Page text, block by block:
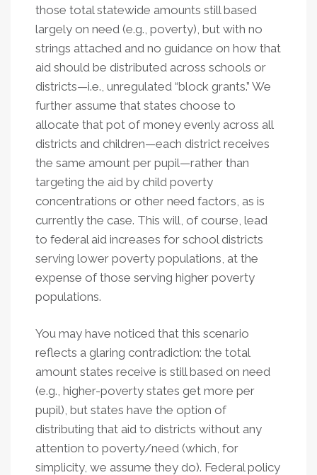
those total statewide amounts still based
largely on need (e.g., poverty), but with no
strings attached and no guidance on how that
aid should be distributed across schools or
districts—i.e., unregulated “block grants.” We
further assume that states choose to
allocate that pot of money evenly across all
districts and children—each district receives
the same amount per pupil—rather than
targeting the aid by child poverty
concentrations or other need factors, as is
currently the case. This will, of course, lead
to federal aid increases for school districts
serving lower poverty populations, at the
expense of those serving higher poverty
populations.
You may have noticed that this scenario
reflects a glaring contradiction: the total
amount states receive is still based on need
(e.g., higher-poverty states get more per
pupil), but states have the option of
distributing that aid to districts without any
attention to poverty/need (which, for
simplicity, we assume they do). Federal policy